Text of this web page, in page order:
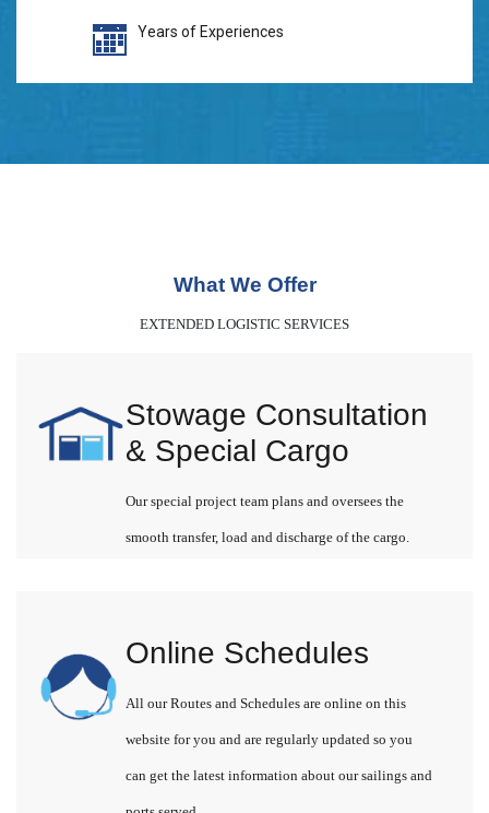
Years of Experiences
What We Offer
EXTENDED LOGISTIC SERVICES
Stowage Consultation
& Special Cargo
Our special project team plans and oversees the
smooth transfer, load and discharge of the cargo.
Online Schedules
All our Routes and Schedules are online on this
website for you and are regularly updated so you
can get the latest information about our sailings and